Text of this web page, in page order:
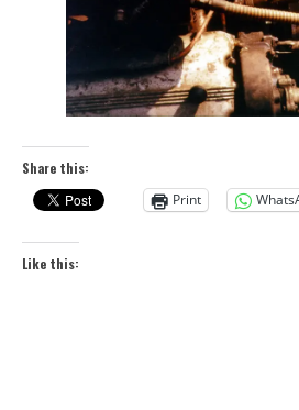
Share this:
Print
Like this: